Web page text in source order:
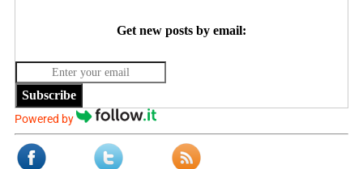
Get new posts by email:
Subscribe
Powered by